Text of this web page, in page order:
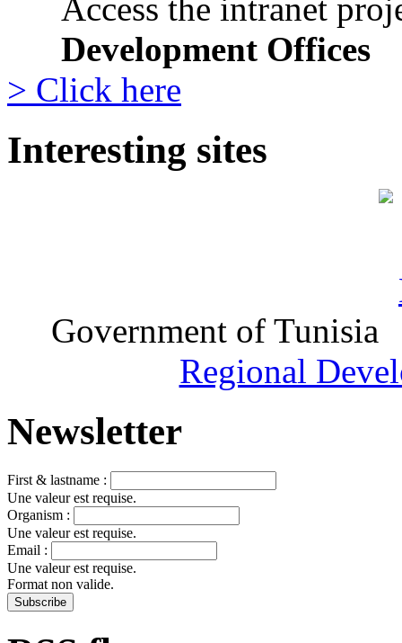
Access the intranet
Development Offices
> Click here
Interesting sites
Government of Tunisia
Regional
Newsletter
First & lastname :
Une valeur est requise.
Organism :
Une valeur est requise.
Email :
Une valeur est requise.
Format non valide.